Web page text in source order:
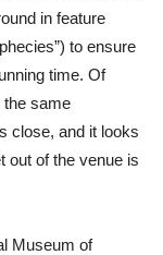
in feature
to ensure
time. Of
the same
close, and it looks
out of the venue is
Museum of